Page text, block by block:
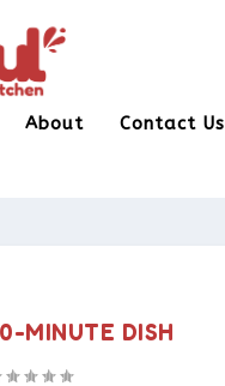
About Contact Us
MINUTE DISH